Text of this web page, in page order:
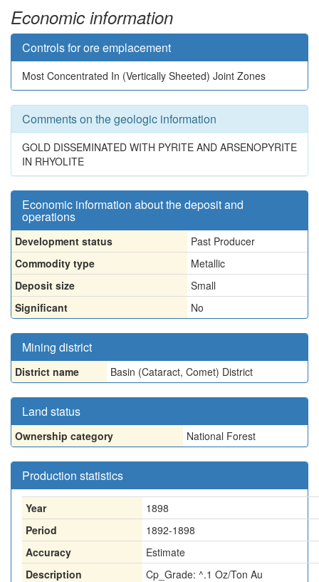
Economic information
Controls for ore emplacement
Most Concentrated In (Vertically Sheeted) Joint Zones
Comments on the geologic information
GOLD DISSEMINATED WITH PYRITE AND ARSENOPYRITE
IN RHYOLITE
Economic information about the deposit and
operations
Development status
Past Producer
Commodity type
Metallic
Deposit size
Small
Significant
No
Mining district
District name Basin (Cataract, Comet) District
Land status
Ownership category National Forest
Production statistics
Year
1898
Period
1892-1898
Accuracy
Estimate
Description
Cp_Grade: ^.1 Oz/Ton Au